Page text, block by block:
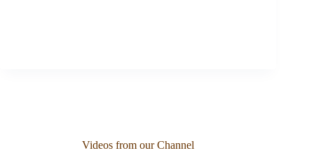
Videos from our Channel